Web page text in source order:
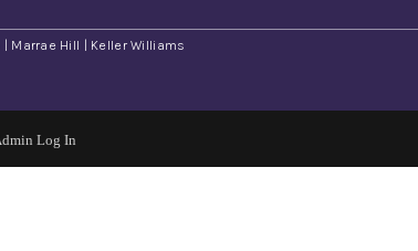
Marrae Hill | Keller Williams
Log In